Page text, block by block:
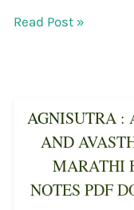
Read Post »
AGNISUTRA :
AND
MARATHI
NOTES PDF